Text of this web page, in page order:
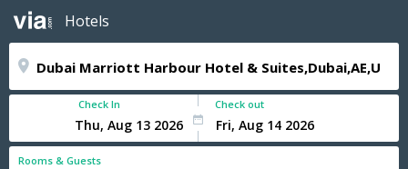
Hotels
Check In Check out
Rooms & Guests